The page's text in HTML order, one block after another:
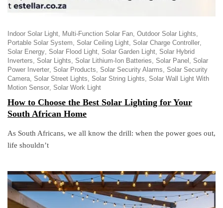
Indoor Solar Light Multi-Function Solar Fan Outdoor Solar Lights
Portable Solar System Solar Ceiling Light Solar Charge Controller
Solar Energy Solar Flood Light Solar Garden Light Solar Hybrid
Inverters Solar Lights Solar Lithium-Ion Batteries Solar Panel
Solar
Power Inverter Solar Products Solar Security Alarms Solar Security
Camera Solar Street Lights Solar String Lights Solar Wall Light With
Motion Sensor Solar Work Light
How to Choose the Best Solar Lighting for Your
South African Home
As South Africans, we all know the drill: when the power goes out,
life shouldn’t